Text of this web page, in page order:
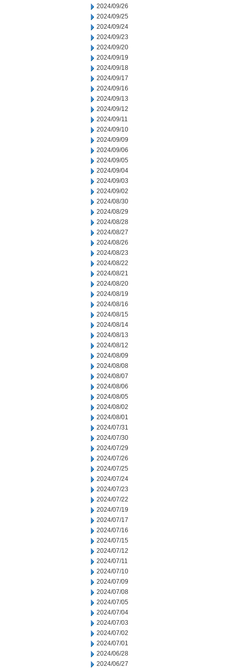
2024/09/26
2024/09/25
2024/09/24
2024/09/23
2024/09/20
2024/09/19
2024/09/18
2024/09/17
2024/09/16
2024/09/13
2024/09/12
2024/09/11
2024/09/10
2024/09/09
2024/09/06
2024/09/05
2024/09/04
2024/09/03
2024/09/02
2024/08/30
2024/08/29
2024/08/28
2024/08/27
2024/08/26
2024/08/23
2024/08/22
2024/08/21
2024/08/20
2024/08/19
2024/08/16
2024/08/15
2024/08/14
2024/08/13
2024/08/12
2024/08/09
2024/08/08
2024/08/07
2024/08/06
2024/08/05
2024/08/02
2024/08/01
2024/07/31
2024/07/30
2024/07/29
2024/07/26
2024/07/25
2024/07/24
2024/07/23
2024/07/22
2024/07/19
2024/07/17
2024/07/16
2024/07/15
2024/07/12
2024/07/11
2024/07/10
2024/07/09
2024/07/08
2024/07/05
2024/07/04
2024/07/03
2024/07/02
2024/07/01
2024/06/28
2024/06/27